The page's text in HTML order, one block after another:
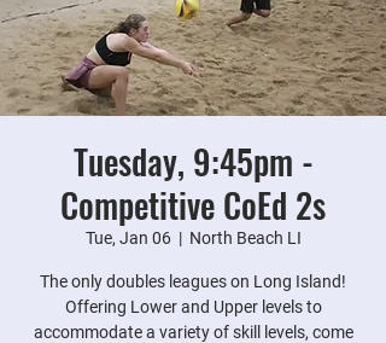
Tuesday, 9:45pm -
Competitive CoEd 2s
Tue, Jan 06
  |
North Beach LI
The only doubles leagues on Long Island!
Offering Lower and Upper levels to
accommodate a variety of skill levels, come